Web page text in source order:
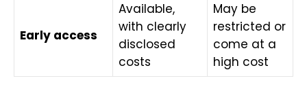
Early access
Available,
with clearly
disclosed
costs
May be
restricted or
come at a
high cost